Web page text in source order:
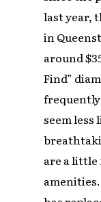
last year,
in
around
Find”
frequently
seem
are a little
amenities.